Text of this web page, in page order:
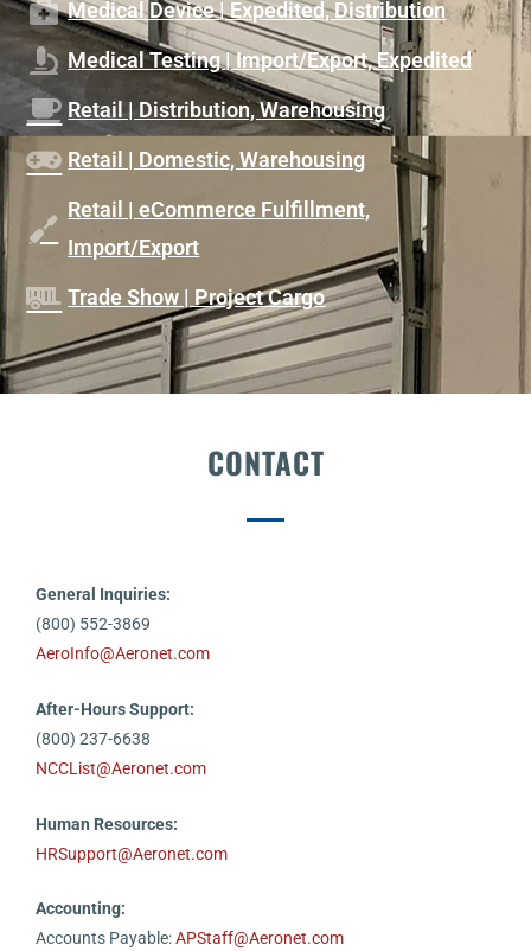
Medical Device | Expedited, Distribution
Medical Testing | Import/Export, Expedited
Retail | Distribution, Warehousing
Retail | Domestic, Warehousing
Retail | eCommerce Fulfillment,
Import/Export
Trade Show | Project Cargo
CONTACT
General Inquiries:
(800) 552-3869
AeroInfo@Aeronet.com
After-Hours Support:
(800) 237-6638
NCCList@Aeronet.com
Human Resources:
HRSupport@Aeronet.com
Accounting:
Accounts Payable:APStaff@Aeronet.com